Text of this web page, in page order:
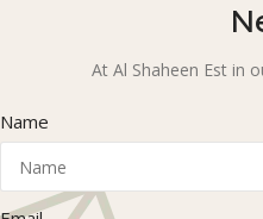
At Al Shaheen Est in
Name